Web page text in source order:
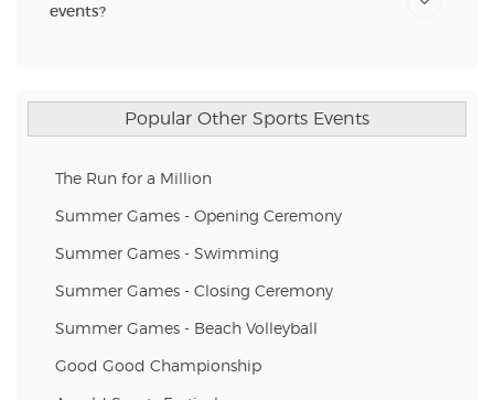
events?
Popular Other Sports Events
The Run for a Million
Summer Games - Opening Ceremony
Summer Games - Swimming
Summer Games - Closing Ceremony
Summer Games - Beach Volleyball
Good Good Championship